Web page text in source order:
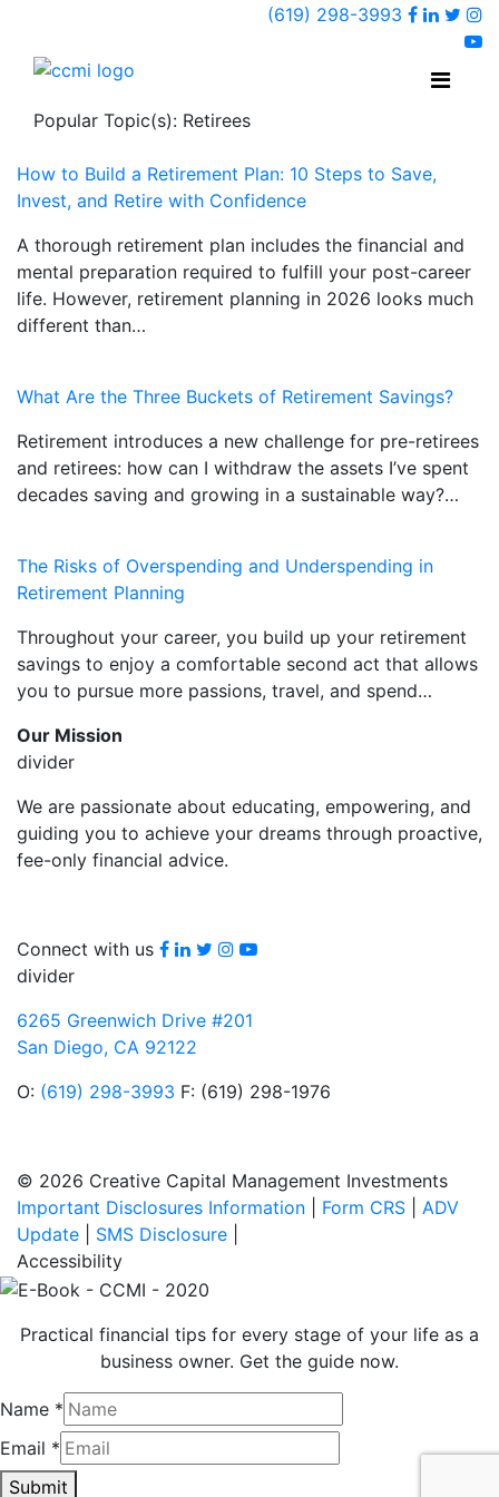
(619) 298-3993
Popular Topic(s): Retirees
How to Build a Retirement Plan: 10 Steps to Save,
Invest, and Retire with Confidence
A thorough retirement plan includes the financial and
mental preparation required to fulfill your post-career
life. However, retirement planning in 2026 looks much
different than…
What Are the Three Buckets of Retirement Savings?
Retirement introduces a new challenge for pre-retirees
and retirees: how can I withdraw the assets I’ve spent
decades saving and growing in a sustainable way?…
The Risks of Overspending and Underspending in
Retirement Planning
Throughout your career, you build up your retirement
savings to enjoy a comfortable second act that allows
you to pursue more passions, travel, and spend…
Our Mission
divider
We are passionate about educating, empowering, and
guiding you to achieve your dreams through proactive,
fee-only financial advice.
Connect with us Facebook
LinkedIn
TwitterInstagram
youtube
divider
6265 Greenwich Drive #201
San Diego, CA 92122
O: (619) 298-3993 F: (619) 298-1976
© 2026 Creative Capital Management Investments
Important Disclosures Information
Form CRS
ADV
Update
SMS Disclosure
Accessibility
Practical financial tips for every stage of your life as a
business owner. Get the guide now.
Name *
Email *
Submit